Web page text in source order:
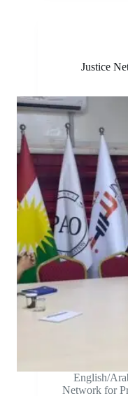
Justice
English/
Network for